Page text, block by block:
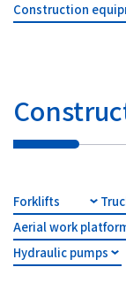
Construction
Forklifts
Aerial work
Hydraulic pumps